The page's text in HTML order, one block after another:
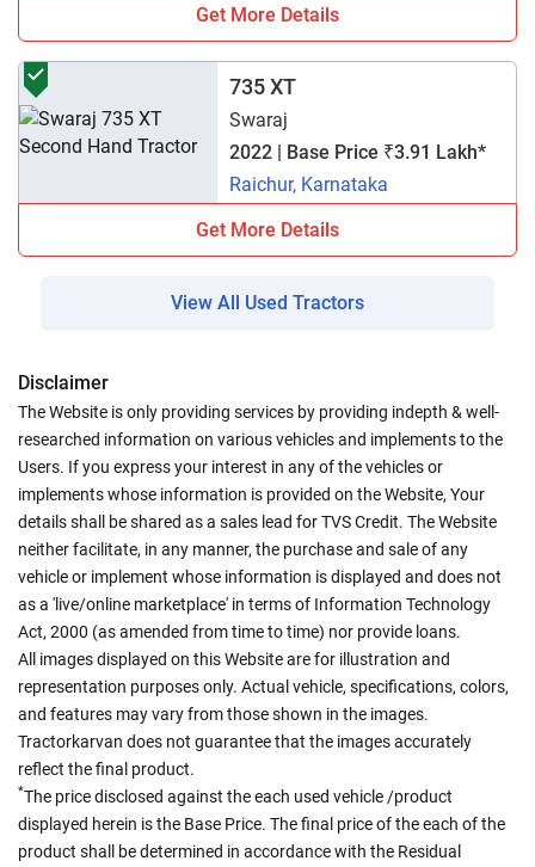
Get More Details
735 XT
Swaraj
2022 | Base Price ₹3.91 Lakh*
Raichur, Karnataka
Get More Details
View All Used Tractors
Disclaimer
The Website is only providing services by providing indepth & well-
researched information on various vehicles and implements to the
Users. If you express your interest in any of the vehicles or
implements whose information is provided on the Website, Your
details shall be shared as a sales lead for TVS Credit. The Website
neither facilitate, in any manner, the purchase and sale of any
vehicle or implement whose information is displayed and does not
as a 'live/online marketplace' in terms of Information Technology
Act, 2000 (as amended from time to time) nor provide loans.
All images displayed on this Website are for illustration and
representation purposes only. Actual vehicle, specifications, colors,
and features may vary from those shown in the images.
Tractorkarvan does not guarantee that the images accurately
reflect the final product.
*The price disclosed against the each used vehicle /product
displayed herein is the Base Price. The final price of the each of the
product shall be determined in accordance with the Residual